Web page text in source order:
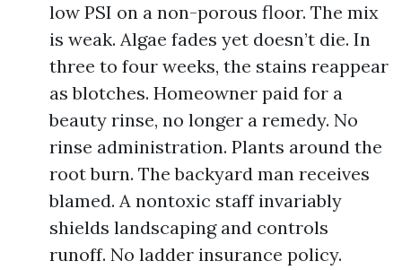
low PSI on a non-porous floor. The mix
is weak. Algae fades yet doesn’t die. In
three to four weeks, the stains reappear
as blotches. Homeowner paid for a
beauty rinse, no longer a remedy. No
rinse administration. Plants around the
root burn. The backyard man receives
blamed. A nontoxic staff invariably
shields landscaping and controls
runoff. No ladder insurance policy.